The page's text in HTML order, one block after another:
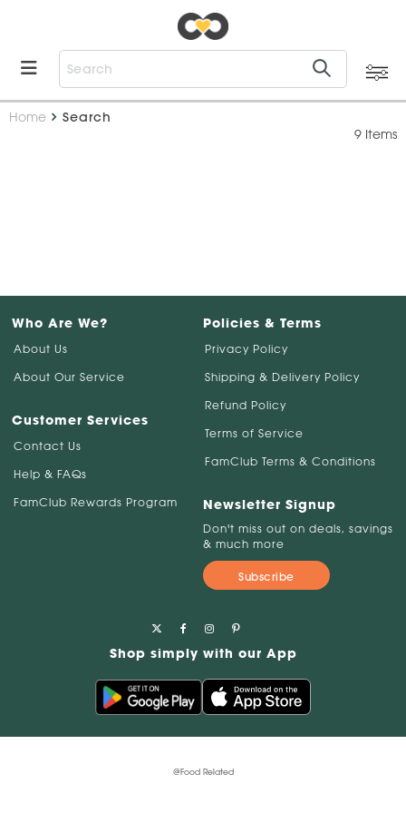
Home
Search
9 Items
Who Are We?
About Us
About Our Service
Customer Services
Contact Us
Help & FAQs
FamClub Rewards Program
Policies & Terms
Privacy Policy
Shipping & Delivery Policy
Refund Policy
Terms of Service
FamClub Terms & Conditions
Newsletter Signup
Don't miss out on deals, savings
& much more
Subscribe
Shop simply with our App
@Food Related